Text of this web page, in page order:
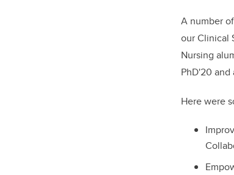
A number
our Clinical
Nursing
PhD'20 and
Here were